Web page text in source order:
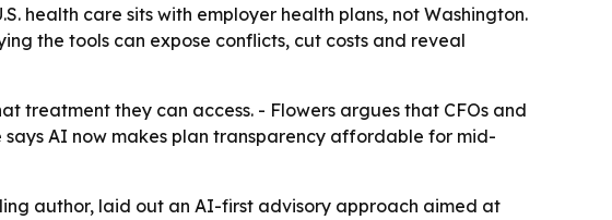
health care sits with employer health plans, not Washington.
the tools can expose conflicts, cut costs and reveal
treatment they can access. - Flowers argues that CFOs and
AI now makes plan transparency affordable for mid-
author, laid out an AI-first advisory approach aimed at